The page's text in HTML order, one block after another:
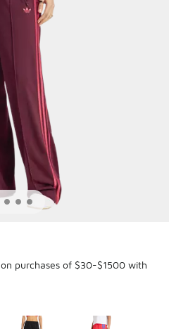
purchases of $30-$1500 with
of 6 colors